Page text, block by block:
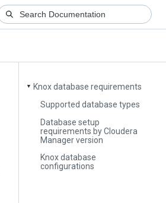
▼
Knox database requirements
Supported database types
Database setup
requirements by Cloudera
Manager version
Knox database
configurations